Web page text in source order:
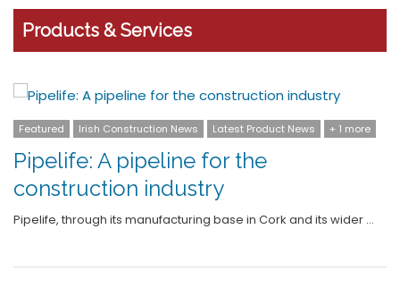
Products & Services
+ 1 more
…
Featured Irish Construction News
Grant Invests €8m in Next-
Generation Cylinder Range and
Leading manufacturer of sustainable home heating